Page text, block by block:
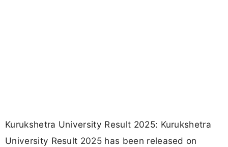
Kurukshetra University Result 2025: Kurukshetra
University Result 2025 has been released on